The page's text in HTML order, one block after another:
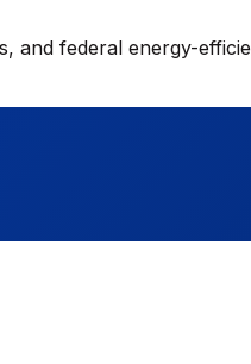
and federal energy-